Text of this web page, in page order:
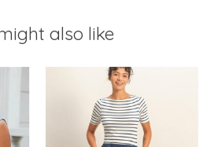
also like